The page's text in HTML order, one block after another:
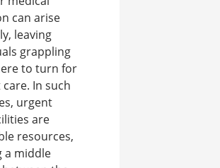
can arise
leaving
grappling
to turn for
In such
urgent
are
resources,
a middle